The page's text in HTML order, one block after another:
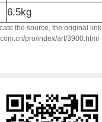
6.5kg
the source, the original link
pro/index/art/3900.html